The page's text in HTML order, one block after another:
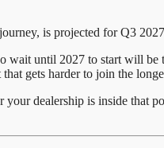
is projected for Q3
until 2027 to start will be
gets harder to join the
dealership is inside that